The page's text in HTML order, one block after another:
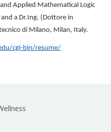
Applied Mathematical Logic
a Dr.Ing. (Dottore in
di Milano, Milan, Italy.
cgi-bin/resume/